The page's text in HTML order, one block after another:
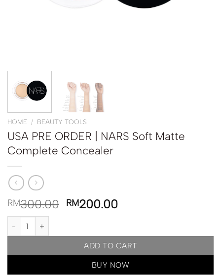
HOME / BEAUTY TOOLS
USA PRE ORDER | NARS Soft Matte
Complete Concealer
RM300.00 RM200.00
USA PRE ORDER | NARS Soft Matte Complete Concealer quantity
ADD TO CART
BUY NOW